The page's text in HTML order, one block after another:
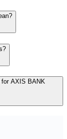
for AXIS BANK